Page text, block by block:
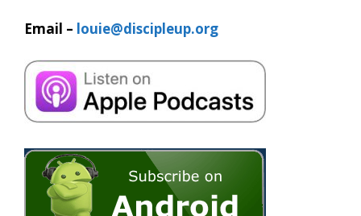
Email – louie@discipleup.org